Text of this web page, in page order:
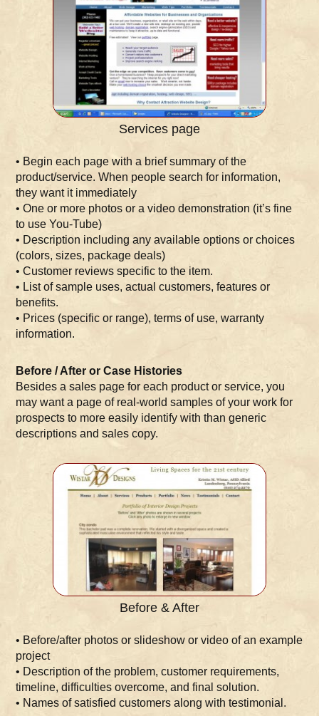
Services page
• Begin each page with a brief summary of the
product/service. When people search for information,
they want it immediately
• One or more photos or a video demonstration (it’s fine
to use You-Tube)
• Description including any available options or choices
(colors, sizes, package deals)
• Customer reviews specific to the item.
• List of sample uses, actual customers, features or
benefits.
• Prices (specific or range), terms of use, warranty
information.
Before / After or Case Histories
Besides a sales page for each product or service, you
may want a page of real-world samples of your work for
prospects to more easily identify with than generic
descriptions and sales copy.
Before & After
• Before/after photos or slideshow or video of an example
project
• Description of the problem, customer requirements,
timeline, difficulties overcome, and final solution.
• Names of satisfied customers along with testimonial.